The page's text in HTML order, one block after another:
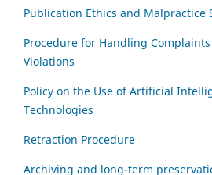
Publication Ethics and Malpractice
Procedure for Handling
Violations
Policy on the Use of Artificial
Technologies
Retraction Procedure
Archiving and long-term